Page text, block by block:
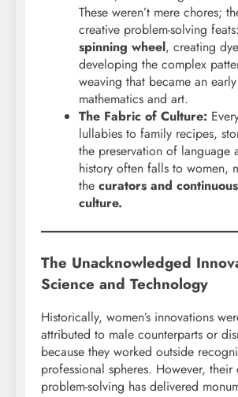
These weren’t mere chores;
creative problem-solving
spinning wheel, creating
developing the complex
weaving that became an
mathematics and art.
The Fabric of Culture:
lullabies to family recipes,
the preservation of language
history often falls to women,
the curators and
culture.
The Unacknowledged
Science and Technology
Historically, women’s innovations
attributed to male counterparts or
because they worked outside
professional spheres. However, their
problem-solving has delivered